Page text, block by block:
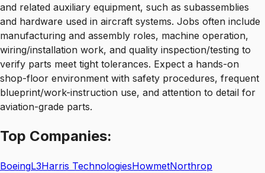
and related auxiliary equipment, such as subassemblies
and hardware used in aircraft systems. Jobs often include
manufacturing and assembly roles, machine operation,
wiring/installation work, and quality inspection/testing to
verify parts meet tight tolerances. Expect a hands-on
shop-floor environment with safety procedures, frequent
blueprint/work-instruction use, and attention to detail for
aviation-grade parts.
Top Companies:
BoeingL3Harris TechnologiesHowmetNorthrop